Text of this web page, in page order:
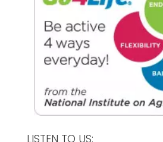
LISTEN TO US: